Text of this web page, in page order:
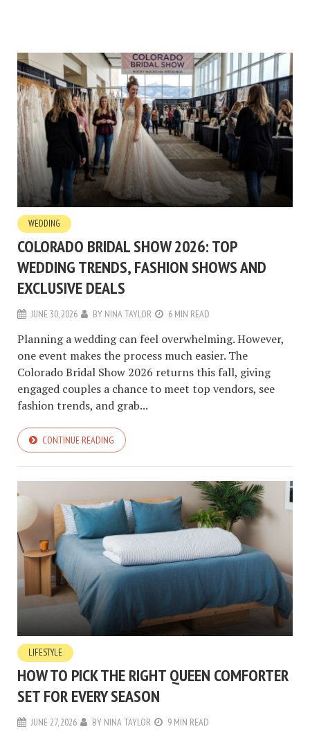
WEDDING
COLORADO BRIDAL SHOW 2026: TOP
WEDDING TRENDS, FASHION SHOWS AND
EXCLUSIVE DEALS
JUNE 30, 2026 BY NINA TAYLOR 6 MIN READ
Planning a wedding can feel overwhelming. However,
one event makes the process much easier. The
Colorado Bridal Show 2026 returns this fall, giving
engaged couples a chance to meet top vendors, see
fashion trends, and grab...
CONTINUE READING
LIFESTYLE
HOW TO PICK THE RIGHT QUEEN COMFORTER
SET FOR EVERY SEASON
JUNE 27, 2026 BY NINA TAYLOR 9 MIN READ